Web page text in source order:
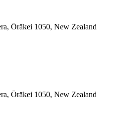
Ōrākei 1050, New Zealand
Ōrākei 1050, New Zealand